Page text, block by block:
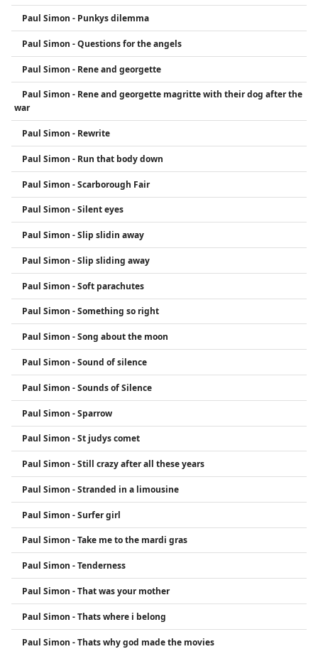
Paul Simon - Punkys dilemma
Paul Simon - Questions for the angels
Paul Simon - Rene and georgette
Paul Simon - Rene and georgette magritte with their dog after the
war
Paul Simon - Rewrite
Paul Simon - Run that body down
Paul Simon - Scarborough Fair
Paul Simon - Silent eyes
Paul Simon - Slip slidin away
Paul Simon - Slip sliding away
Paul Simon - Soft parachutes
Paul Simon - Something so right
Paul Simon - Song about the moon
Paul Simon - Sound of silence
Paul Simon - Sounds of Silence
Paul Simon - Sparrow
Paul Simon - St judys comet
Paul Simon - Still crazy after all these years
Paul Simon - Stranded in a limousine
Paul Simon - Surfer girl
Paul Simon - Take me to the mardi gras
Paul Simon - Tenderness
Paul Simon - That was your mother
Paul Simon - Thats where i belong
Paul Simon - Thats why god made the movies